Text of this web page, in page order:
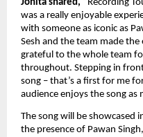
Jonita shared, “ Recording
was a really enjoyable
with someone as iconic as
Sesh and the team made the
grateful to the whole team
throughout. Stepping in
song – that’s a first for me
audience enjoys the song as
The song will be showcased
the presence of Pawan